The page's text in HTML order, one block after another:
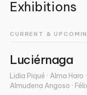
Exhibitions
CURRENT &
Luciérnaga
Lidia Piqué · Alma Haro
Almudena Angoso ·